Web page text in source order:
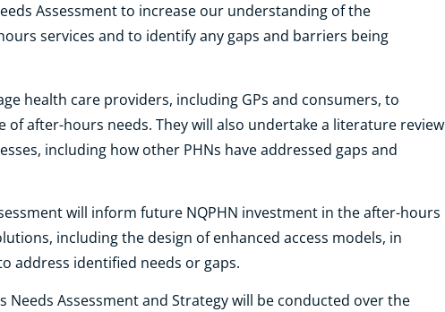
Assessment to increase our understanding of the
services and to identify any gaps and barriers being
health care providers, including GPs and consumers, to
after-hours needs. They will also undertake a literature review
including how other PHNs have addressed gaps and
will inform future NQPHN investment in the after-hours
including the design of enhanced access models, in
address identified needs or gaps.
Needs Assessment and Strategy will be conducted over the